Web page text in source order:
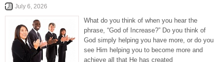
July 6, 2026
What do you think of when you hear the
phrase, “God of Increase?” Do you think of
God simply helping you have more, or do you
see Him helping you to become more and
achieve all that He has created